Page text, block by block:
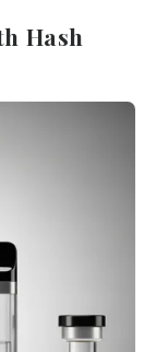
Hash